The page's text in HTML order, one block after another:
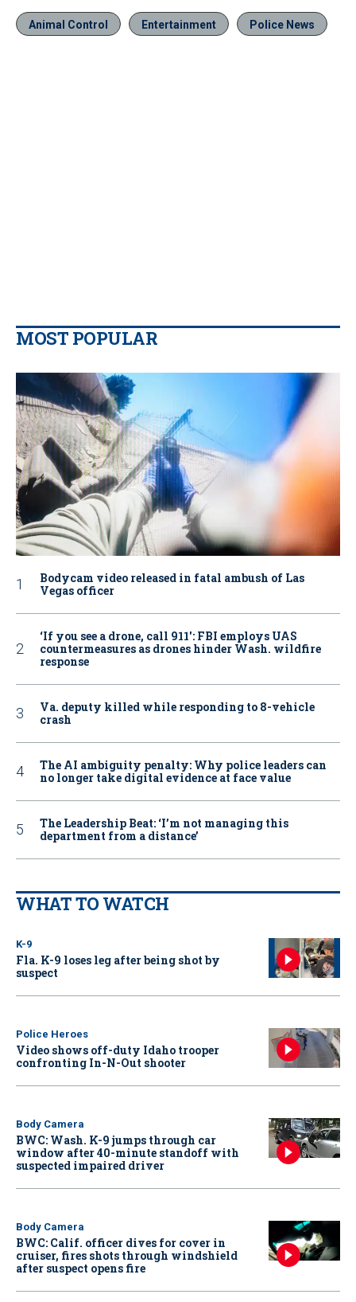
Animal Control Entertainment Police News
MOST POPULAR
Bodycam video released in fatal ambush of Las
Vegas officer
‘If you see a drone, call 911': FBI employs UAS
countermeasures as drones hinder Wash. wildfire
response
Va. deputy killed while responding to 8-vehicle
crash
The AI ambiguity penalty: Why police leaders can
no longer take digital evidence at face value
The Leadership Beat: ‘I’m not managing this
department from a distance’
WHAT TO WATCH
K-9
Fla. K-9 loses leg after being shot by
suspect
Police Heroes
Video shows off-duty Idaho trooper
confronting In-N-Out shooter
Body Camera
BWC: Wash. K-9 jumps through car
window after 40-minute standoff with
suspected impaired driver
Body Camera
BWC: Calif. officer dives for cover in
cruiser, fires shots through windshield
after suspect opens fire